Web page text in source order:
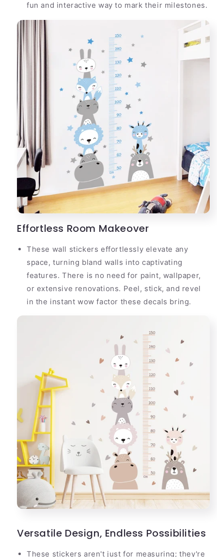
fun and interactive way to mark their milestones.
Effortless Room Makeover
These wall stickers effortlessly elevate any
space, turning bland walls into captivating
features. There is no need for paint, wallpaper,
or extensive renovations. Peel, stick, and revel
in the instant wow factor these decals bring.
Versatile Design, Endless Possibilities
These stickers aren't just for measuring; they're